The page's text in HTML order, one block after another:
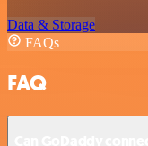
Data & Storage
FAQs
FAQ